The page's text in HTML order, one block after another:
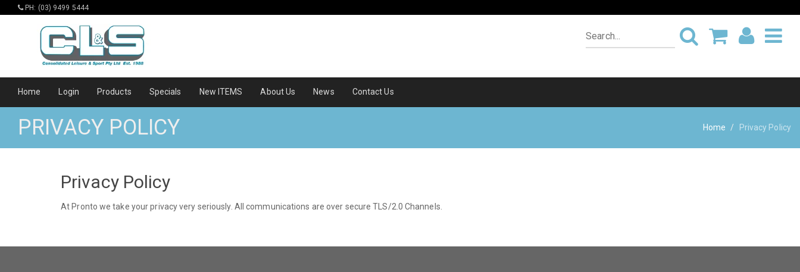
PH: (03) 9499 5444
Home Login Products Specials New ITEMS About Us News Contact Us
PRIVACY POLICY Home Privacy Policy
Privacy Policy
At Pronto we take your privacy very seriously. All communications are over secure TLS/2.0 Channels.